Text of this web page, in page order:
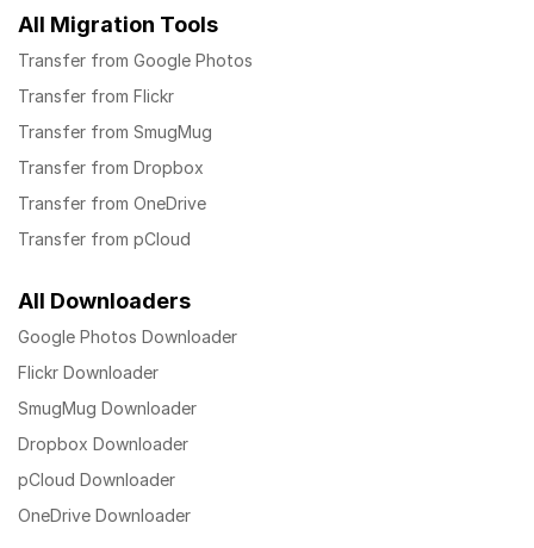
All Migration Tools
Transfer from Google Photos
Transfer from Flickr
Transfer from SmugMug
Transfer from Dropbox
Transfer from OneDrive
Transfer from pCloud
All Downloaders
Google Photos Downloader
Flickr Downloader
SmugMug Downloader
Dropbox Downloader
pCloud Downloader
OneDrive Downloader